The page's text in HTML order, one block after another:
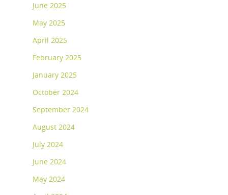
June 2025
May 2025
April 2025
February 2025
January 2025
October 2024
September 2024
August 2024
July 2024
June 2024
May 2024